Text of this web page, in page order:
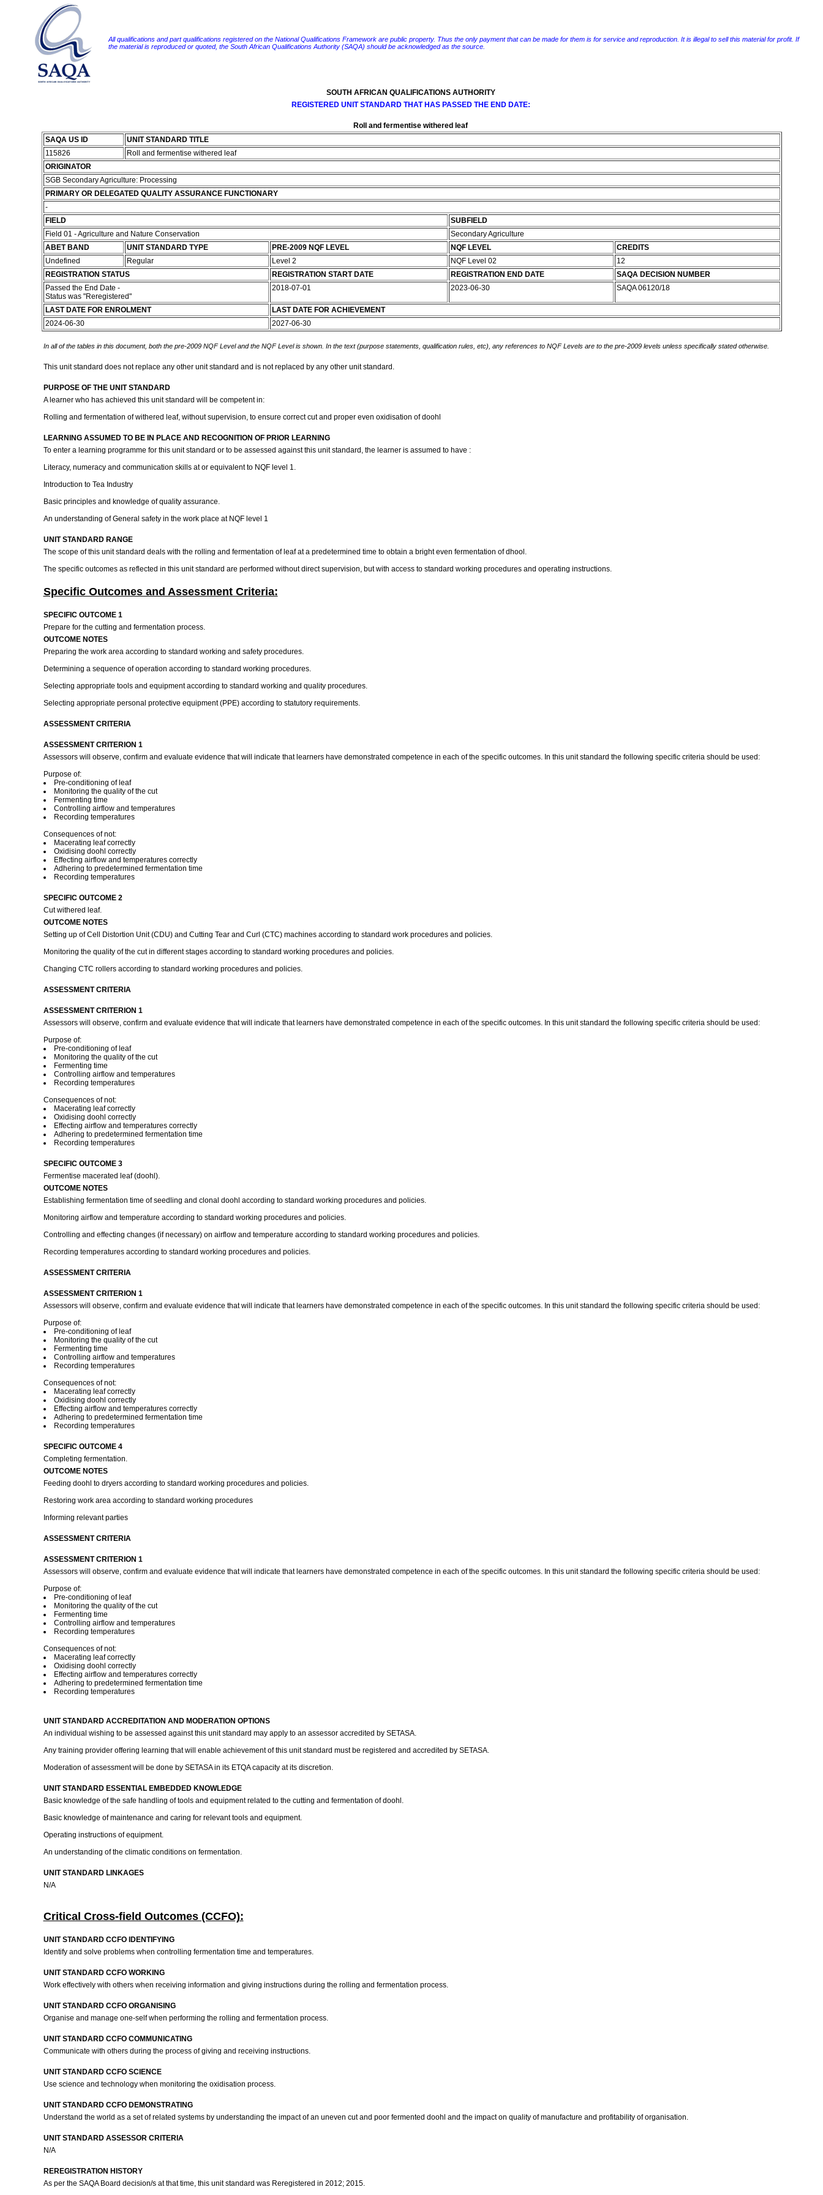
All qualifications and part qualifications registered on the National Qualifications Framework are public property. Thus the only payment that can be made for them is for service and reproduction. It is illegal to sell this material for profit. If
the material is reproduced or quoted, the South African Qualifications Authority (SAQA) should be acknowledged as the source.
SOUTH AFRICAN QUALIFICATIONS AUTHORITY
REGISTERED UNIT STANDARD THAT HAS PASSED THE END DATE:
Roll and fermentise withered leaf
SAQA US ID
UNIT STANDARD TITLE
115826
Roll and fermentise withered leaf
ORIGINATOR
SGB Secondary Agriculture: Processing
PRIMARY OR DELEGATED QUALITY ASSURANCE FUNCTIONARY
-
FIELD
SUBFIELD
Field 01 - Agriculture and Nature Conservation
Secondary Agriculture
ABET BAND
UNIT STANDARD TYPE PRE-2009 NQF LEVEL NQF LEVEL
CREDITS
Undefined
Regular Level 2 NQF Level 02
12
REGISTRATION STATUS
REGISTRATION START DATE REGISTRATION END DATE
SAQA DECISION NUMBER
Passed the End Date -
Status was "Reregistered"
2018-07-01 2023-06-30 SAQA 06120/18
LAST DATE FOR ENROLMENT
LAST DATE FOR ACHIEVEMENT
2024-06-30
2027-06-30
In all of the tables in this document, both the pre-2009 NQF Level and the NQF Level is shown. In the text (purpose statements, qualification rules, etc), any references to NQF Levels are to the pre-2009 levels unless specifically stated otherwise.
This unit standard does not replace any other unit standard and is not replaced by any other unit standard.
PURPOSE OF THE UNIT STANDARD
A learner who has achieved this unit standard will be competent in:
Rolling and fermentation of withered leaf, without supervision, to ensure correct cut and proper even oxidisation of doohl
LEARNING ASSUMED TO BE IN PLACE AND RECOGNITION OF PRIOR LEARNING
To enter a learning programme for this unit standard or to be assessed against this unit standard, the learner is assumed to have :
Literacy, numeracy and communication skills at or equivalent to NQF level 1.
Introduction to Tea Industry
Basic principles and knowledge of quality assurance.
An understanding of General safety in the work place at NQF level 1
UNIT STANDARD RANGE
The scope of this unit standard deals with the rolling and fermentation of leaf at a predetermined time to obtain a bright even fermentation of dhool.
The specific outcomes as reflected in this unit standard are performed without direct supervision, but with access to standard working procedures and operating instructions.
Specific Outcomes and Assessment Criteria:
SPECIFIC OUTCOME 1
Prepare for the cutting and fermentation process.
OUTCOME NOTES
Preparing the work area according to standard working and safety procedures.
Determining a sequence of operation according to standard working procedures.
Selecting appropriate tools and equipment according to standard working and quality procedures.
Selecting appropriate personal protective equipment (PPE) according to statutory requirements.
ASSESSMENT CRITERIA
ASSESSMENT CRITERION 1
Assessors will observe, confirm and evaluate evidence that will indicate that learners have demonstrated competence in each of the specific outcomes. In this unit standard the following specific criteria should be used:
Purpose of:
Pre-conditioning of leaf
Monitoring the quality of the cut
Fermenting time
Controlling airflow and temperatures
Recording temperatures
Consequences of not:
Macerating leaf correctly
Oxidising doohl correctly
Effecting airflow and temperatures correctly
Adhering to predetermined fermentation time
Recording temperatures
SPECIFIC OUTCOME 2
Cut withered leaf.
OUTCOME NOTES
Setting up of Cell Distortion Unit (CDU) and Cutting Tear and Curl (CTC) machines according to standard work procedures and policies.
Monitoring the quality of the cut in different stages according to standard working procedures and policies.
Changing CTC rollers according to standard working procedures and policies.
ASSESSMENT CRITERIA
ASSESSMENT CRITERION 1
Assessors will observe, confirm and evaluate evidence that will indicate that learners have demonstrated competence in each of the specific outcomes. In this unit standard the following specific criteria should be used:
Purpose of:
Pre-conditioning of leaf
Monitoring the quality of the cut
Fermenting time
Controlling airflow and temperatures
Recording temperatures
Consequences of not:
Macerating leaf correctly
Oxidising doohl correctly
Effecting airflow and temperatures correctly
Adhering to predetermined fermentation time
Recording temperatures
SPECIFIC OUTCOME 3
Fermentise macerated leaf (doohl).
OUTCOME NOTES
Establishing fermentation time of seedling and clonal doohl according to standard working procedures and policies.
Monitoring airflow and temperature according to standard working procedures and policies.
Controlling and effecting changes (if necessary) on airflow and temperature according to standard working procedures and policies.
Recording temperatures according to standard working procedures and policies.
ASSESSMENT CRITERIA
ASSESSMENT CRITERION 1
Assessors will observe, confirm and evaluate evidence that will indicate that learners have demonstrated competence in each of the specific outcomes. In this unit standard the following specific criteria should be used:
Purpose of:
Pre-conditioning of leaf
Monitoring the quality of the cut
Fermenting time
Controlling airflow and temperatures
Recording temperatures
Consequences of not:
Macerating leaf correctly
Oxidising doohl correctly
Effecting airflow and temperatures correctly
Adhering to predetermined fermentation time
Recording temperatures
SPECIFIC OUTCOME 4
Completing fermentation.
OUTCOME NOTES
Feeding doohl to dryers according to standard working procedures and policies.
Restoring work area according to standard working procedures
Informing relevant parties
ASSESSMENT CRITERIA
ASSESSMENT CRITERION 1
Assessors will observe, confirm and evaluate evidence that will indicate that learners have demonstrated competence in each of the specific outcomes. In this unit standard the following specific criteria should be used:
Purpose of:
Pre-conditioning of leaf
Monitoring the quality of the cut
Fermenting time
Controlling airflow and temperatures
Recording temperatures
Consequences of not:
Macerating leaf correctly
Oxidising doohl correctly
Effecting airflow and temperatures correctly
Adhering to predetermined fermentation time
Recording temperatures
UNIT STANDARD ACCREDITATION AND MODERATION OPTIONS
An individual wishing to be assessed against this unit standard may apply to an assessor accredited by SETASA.
Any training provider offering learning that will enable achievement of this unit standard must be registered and accredited by SETASA.
Moderation of assessment will be done by SETASA in its ETQA capacity at its discretion.
UNIT STANDARD ESSENTIAL EMBEDDED KNOWLEDGE
Basic knowledge of the safe handling of tools and equipment related to the cutting and fermentation of doohl.
Basic knowledge of maintenance and caring for relevant tools and equipment.
Operating instructions of equipment.
An understanding of the climatic conditions on fermentation.
UNIT STANDARD LINKAGES
N/A
Critical Cross-field Outcomes (CCFO):
UNIT STANDARD CCFO IDENTIFYING
Identify and solve problems when controlling fermentation time and temperatures.
UNIT STANDARD CCFO WORKING
Work effectively with others when receiving information and giving instructions during the rolling and fermentation process.
UNIT STANDARD CCFO ORGANISING
Organise and manage one-self when performing the rolling and fermentation process.
UNIT STANDARD CCFO COMMUNICATING
Communicate with others during the process of giving and receiving instructions.
UNIT STANDARD CCFO SCIENCE
Use science and technology when monitoring the oxidisation process.
UNIT STANDARD CCFO DEMONSTRATING
Understand the world as a set of related systems by understanding the impact of an uneven cut and poor fermented doohl and the impact on quality of manufacture and profitability of organisation.
UNIT STANDARD ASSESSOR CRITERIA
N/A
REREGISTRATION HISTORY
As per the SAQA Board decision/s at that time, this unit standard was Reregistered in 2012; 2015.